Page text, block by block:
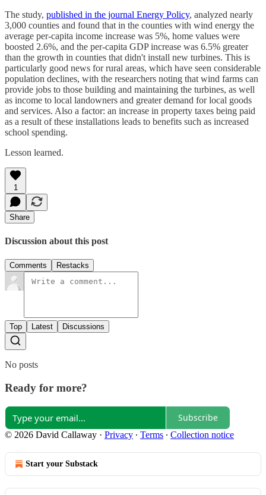
The study, published in the journal Energy Policy, analyzed nearly
3,000 counties and found that in the counties with wind energy the
average per-capita income increase was 5%, home values were
boosted 2.6%, and the per-capita GDP increase was 6.5% greater
than the growth in counties that didn't install new turbines. This is
particularly good news for rural areas, which have seen considerable
population declines, with the researchers noting that wind farms can
provide jobs to those building and maintaining the turbines, as well
as income to local landowners and greater demand for local goods
and services. Also a factor: an increase in property taxes being paid
as a result of these installations leads to benefits such as increased
school spending.
Lesson learned.
1
Share
Discussion about this post
Comments Restacks
Top Latest Discussions
No posts
Ready for more?
Subscribe
© 2026 David Callaway · Privacy ∙ Terms ∙ Collection notice
Start your Substack